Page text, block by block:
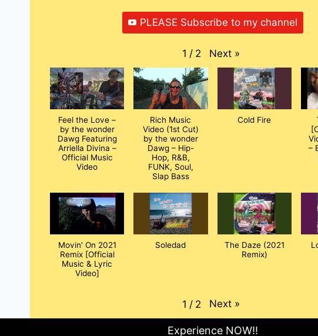
PLEASE Subscribe to my channel
1 / 2 Next »
Feel the Love –
by the wonder
Dawg Featuring
Arriella Divina –
Official Music
Video
Rich Music
Video (1st Cut)
by the wonder
Dawg – Hip-
Hop, R&B,
FUNK, Soul,
Slap Bass
Cold Fire
–
Movin' On 2021
Remix [Official
Music & Lyric
Video]
Soledad
The Daze (2021
Remix)
1 / 2 Next »
Experience NOW!!